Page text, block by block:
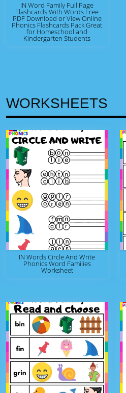
IN Word Family Full Page
Flashcards With Words Free
PDF Download or View Online
Phonics Flashcards Pack Great
for Homeschool and
Kindergarten Students
WORKSHEETS
IN Words Circle And Write
Phonics Word Families
Worksheet